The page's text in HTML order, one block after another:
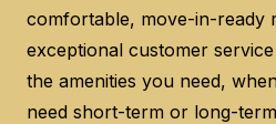
comfortable, move-in-ready
exceptional customer
the amenities you need,
need short-term or long-